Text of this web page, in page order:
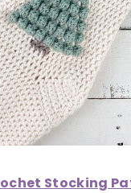
Stocking